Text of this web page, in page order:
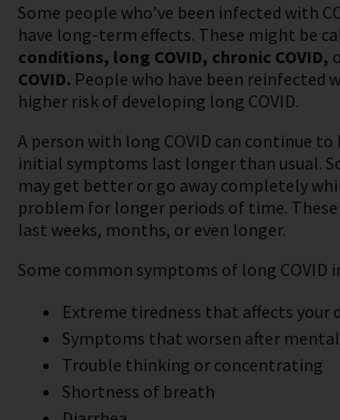
Some people who’ve been infected with
have long-term effects. These might be
conditions, long COVID, chronic COVID,
COVID. People who have been reinfected
higher risk of developing long COVID.
A person with long COVID can continue
initial symptoms last longer than usual.
may get better or go away completely
problem for longer periods of time.
last weeks, months, or even longer.
Some common symptoms of long COVID
Extreme tiredness that affects your
Symptoms that worsen after
Trouble thinking or concentrating
Shortness of breath